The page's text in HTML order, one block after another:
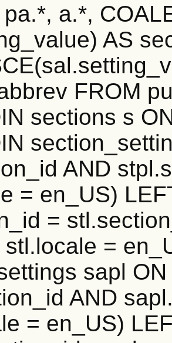
a.*,
AS
FROM
sections s
AND
= en_US)
=
=
sapl
AND
= en_US)